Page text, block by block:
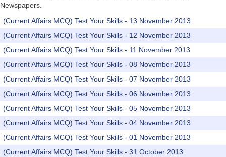
Newspapers.
(Current Affairs MCQ) Test Your Skills - 13 November 2013
(Current Affairs MCQ) Test Your Skills - 12 November 2013
(Current Affairs MCQ) Test Your Skills - 11 November 2013
(Current Affairs MCQ) Test Your Skills - 08 November 2013
(Current Affairs MCQ) Test Your Skills - 07 November 2013
(Current Affairs MCQ) Test Your Skills - 06 November 2013
(Current Affairs MCQ) Test Your Skills - 05 November 2013
(Current Affairs MCQ) Test Your Skills - 04 November 2013
(Current Affairs MCQ) Test Your Skills - 01 November 2013
(Current Affairs MCQ) Test Your Skills - 31 October 2013